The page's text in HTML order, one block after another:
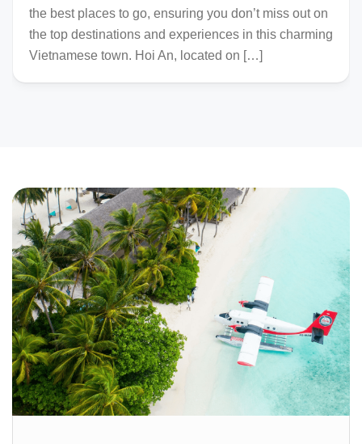
the best places to go, ensuring you don’t miss out on
the top destinations and experiences in this charming
Vietnamese town. Hoi An, located on […]